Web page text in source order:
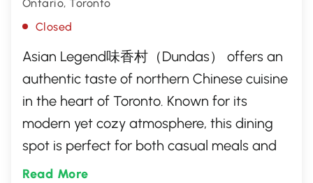
Ontario, Toronto
Closed
Asian Legend味香村（Dundas） offers an
authentic taste of northern Chinese cuisine
in the heart of Toronto. Known for its
modern yet cozy atmosphere, this dining
spot is perfect for both casual meals and
special gatherings. Guests can enjoy a
Read More